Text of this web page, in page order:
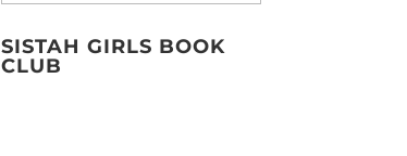
SISTAH GIRLS BOOK
CLUB